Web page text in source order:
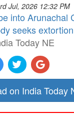
Jul, 2026 12:32 PM
into Arunachal
seeks extortion
Today NE
on India Today